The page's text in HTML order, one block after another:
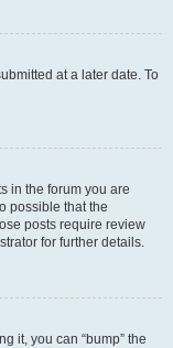
at a later date. To
in the forum you are
possible that the
posts require review
for further details.
it, you can “bump” the